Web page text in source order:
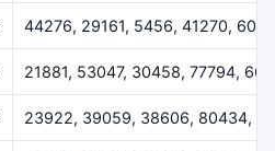
44276, 29161, 5456, 41270,
21881, 53047, 30458, 77794,
23922, 39059, 38606, 80434,